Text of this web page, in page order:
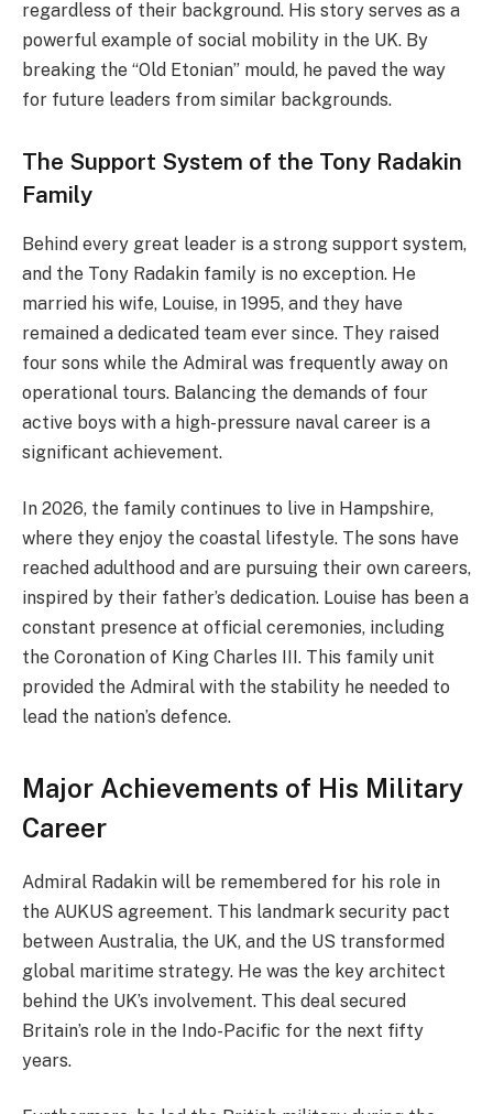
regardless of their background. His story serves as a
powerful example of social mobility in the UK. By
breaking the “Old Etonian” mould, he paved the way
for future leaders from similar backgrounds.
The Support System of the Tony Radakin
Family
Behind every great leader is a strong support system,
and the Tony Radakin family is no exception. He
married his wife, Louise, in 1995, and they have
remained a dedicated team ever since. They raised
four sons while the Admiral was frequently away on
operational tours. Balancing the demands of four
active boys with a high-pressure naval career is a
significant achievement.
In 2026, the family continues to live in Hampshire,
where they enjoy the coastal lifestyle. The sons have
reached adulthood and are pursuing their own careers,
inspired by their father’s dedication. Louise has been a
constant presence at official ceremonies, including
the Coronation of King Charles III. This family unit
provided the Admiral with the stability he needed to
lead the nation’s defence.
Major Achievements of His Military
Career
Admiral Radakin will be remembered for his role in
the AUKUS agreement. This landmark security pact
between Australia, the UK, and the US transformed
global maritime strategy. He was the key architect
behind the UK’s involvement. This deal secured
Britain’s role in the Indo-Pacific for the next fifty
years.